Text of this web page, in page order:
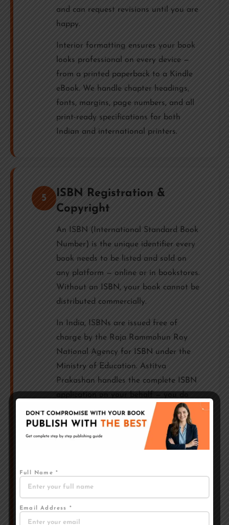
and can request revisions until you are
happy.
Interior formatting ensures your book
looks professional on every device —
from a printed paperback to a Kindle
eBook. We handle chapter headings,
fonts, margins, page numbers, and all
print-ready specifications for both
Indian and international printers.
5
ISBN Registration &
Copyright
An ISBN (International Standard Book
Number) is the unique identifier every
book needs to be listed and sold on
any platform — online or in bookstores.
Without an ISBN, your book cannot be
distributed commercially.
In India, ISBNs are issued free of
charge by the Raja Rammohun Roy
National Agency for ISBN under the
Ministry of Education. Astitva
Prakashan handles the complete ISBN
not need to do anything separately.
Your ISBN is assigned in your name,
and the copyright remains 100% with
copyright are always registered in the
Full Name *
Email Address *